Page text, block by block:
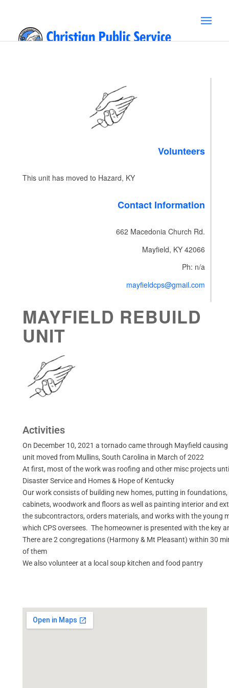
Volunteers
This unit has moved to Hazard, KY
Contact Information
662 Macedonia Church Rd.
Mayfield, KY 42066
Ph: n/a
mayfieldcps@gmail.com
MAYFIELD REBUILD
UNIT
Activities
On December 10, 2021 a tornado came through Mayfield
unit moved from Mullins, South Carolina in March of 2022
At first, most of the work was roofing and other misc projects
Disaster Service and Homes & Hope of Kentucky
Our work consists of building new homes, putting in
cabinets, woodwork and floors as well as painting interior and
the subcontractors, orders materials, and works with the young
which CPS oversees. The homeowner is presented with the key
There are 2 congregations (Harmony & Mt Pleasant) within 30
of them
We also volunteer at a local soup kitchen and food pantry